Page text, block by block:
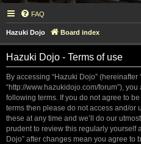
FAQ
Hazuki Dojo Board index
Hazuki Dojo - Terms of use
By accessing “Hazuki Dojo” (hereinafter
“http://www.hazukidojo.com/forum”),
following terms. If you do not agree to
terms then please do not access and/or
these at any time and we’ll do our
prudent to review this regularly yourself
Dojo” after changes mean you agree to